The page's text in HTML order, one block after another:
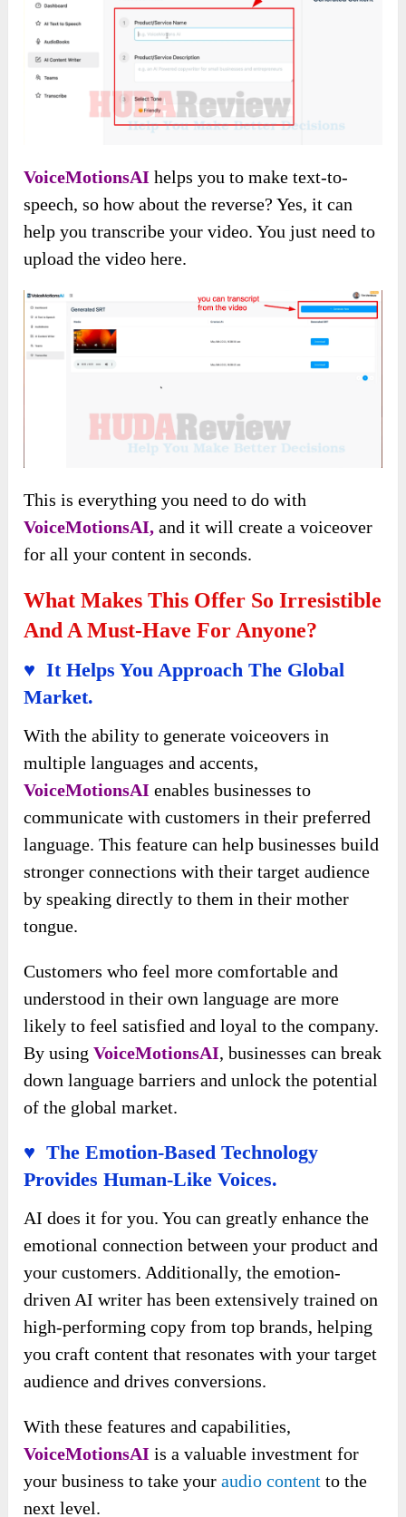
VoiceMotionsAI helps you to make text-to-
speech, so how about the reverse? Yes, it can
help you transcribe your video. You just need to
upload the video here.
This is everything you need to do with
VoiceMotionsAI, and it will create a voiceover
for all your content in seconds.
What Makes This Offer So Irresistible
And A Must-Have For Anyone?
♥ It Helps You Approach The Global
Market.
With the ability to generate voiceovers in
multiple languages and accents,
VoiceMotionsAI enables businesses to
communicate with customers in their preferred
language. This feature can help businesses build
stronger connections with their target audience
by speaking directly to them in their mother
tongue.
Customers who feel more comfortable and
understood in their own language are more
likely to feel satisfied and loyal to the company.
By usingVoiceMotionsAI, businesses can break
down language barriers and unlock the potential
of the global market.
♥ The Emotion-Based Technology
Provides Human-Like Voices.
AI does it for you. You can greatly enhance the
emotional connection between your product and
your customers. Additionally, the emotion-
driven AI writer has been extensively trained on
high-performing copy from top brands, helping
you craft content that resonates with your target
audience and drives conversions.
With these features and capabilities,
VoiceMotionsAI is a valuable investment for
your business to take youraudio content to the
next level.